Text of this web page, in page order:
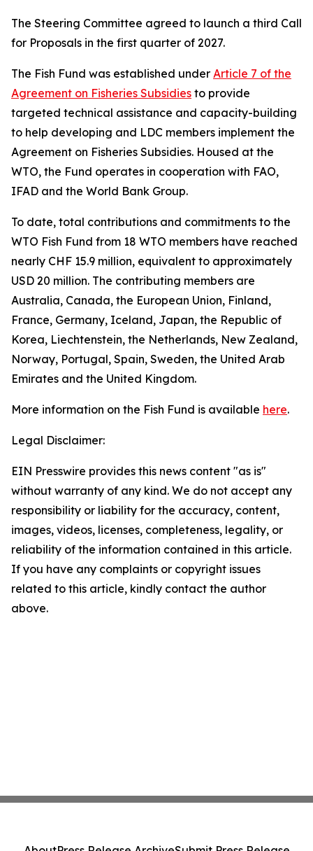
The Steering Committee agreed to launch a third Call
for Proposals in the first quarter of 2027.
The Fish Fund was established under Article 7 of the
Agreement on Fisheries Subsidies to provide
targeted technical assistance and capacity-building
to help developing and LDC members implement the
Agreement on Fisheries Subsidies. Housed at the
WTO, the Fund operates in cooperation with FAO,
IFAD and the World Bank Group.
To date, total contributions and commitments to the
WTO Fish Fund from 18 WTO members have reached
nearly CHF 15.9 million, equivalent to approximately
USD 20 million. The contributing members are
Australia, Canada, the European Union, Finland,
France, Germany, Iceland, Japan, the Republic of
Korea, Liechtenstein, the Netherlands, New Zealand,
Norway, Portugal, Spain, Sweden, the United Arab
Emirates and the United Kingdom.
More information on the Fish Fund is available here.
Legal Disclaimer:
EIN Presswire provides this news content "as is"
without warranty of any kind. We do not accept any
responsibility or liability for the accuracy, content,
images, videos, licenses, completeness, legality, or
reliability of the information contained in this article.
If you have any complaints or copyright issues
related to this article, kindly contact the author
above.